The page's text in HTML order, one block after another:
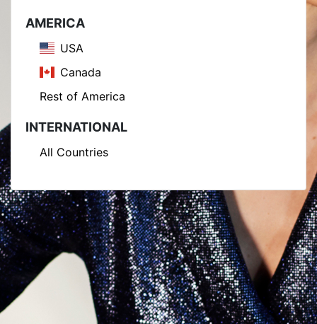
AMERICA
USA
Canada
Rest of America
INTERNATIONAL
All Countries